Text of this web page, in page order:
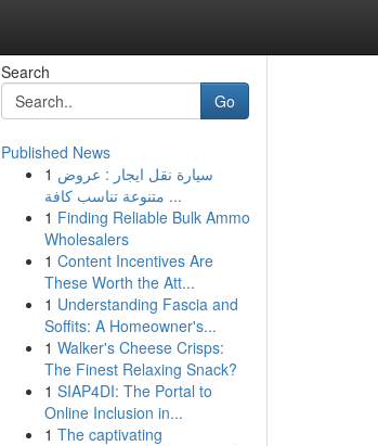
Search
Go
Published News
1 سيارة نقل ايجار : عروض
متنوعة تناسب كافة ...
1 Finding Reliable Bulk Ammo
Wholesalers
1 Content Incentives Are
These Worth the Att...
1 Understanding Fascia and
Soffits: A Homeowner's...
1 Walker's Cheese Crisps:
The Finest Relaxing Snack?
1 SIAP4DI: The Portal to
Online Inclusion in...
1 The captivating